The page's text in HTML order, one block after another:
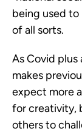
being used
of all sorts.
As Covid
makes
expect more
for creativity,
others to